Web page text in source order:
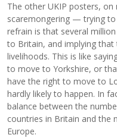
The other UKIP posters,
scaremongering — trying
refrain is that several
to Britain, and implying
livelihoods. This is like
to move to Yorkshire, or
have the right to move to
hardly likely to happen. In
balance between the
countries in Britain and
Europe.